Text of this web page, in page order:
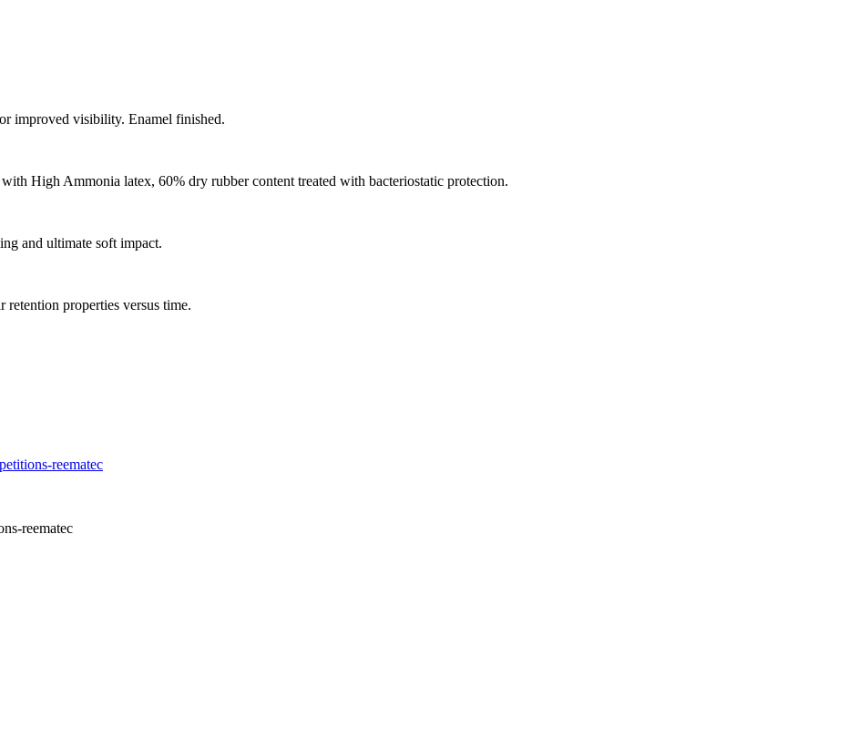
improved visibility. Enamel finished.
High Ammonia latex, 60% dry rubber content treated with bacteriostatic protection.
and ultimate soft impact.
retention properties versus time.